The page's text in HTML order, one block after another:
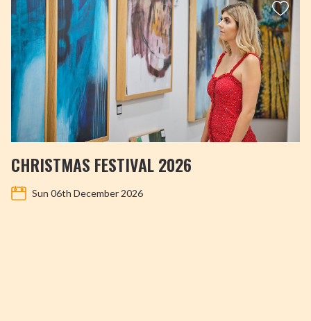
CHRISTMAS FESTIVAL 2026
Sun 06th December 2026